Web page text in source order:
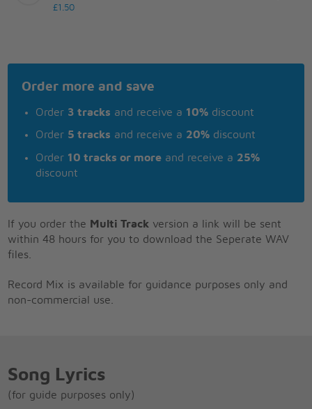
£1.50
Order more and save
Order 3 tracks and receive a 10% discount
Order 5 tracks and receive a 20% discount
Order 10 tracks or more and receive a 25%
discount
If you order the Multi Track version a link will be sent
within 48 hours for you to download the Seperate WAV
files.
Record Mix is available for guidance purposes only and
non-commercial use.
Song Lyrics
(for guide purposes only)